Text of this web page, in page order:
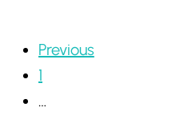
Previous
1
…